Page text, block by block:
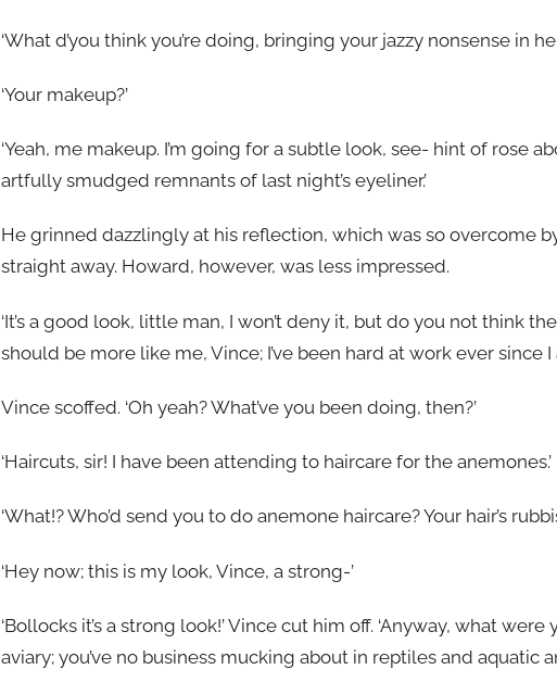
‘What d’you think you’re doing, bringing your jazzy nonsense in
‘Your makeup?’
‘Yeah, me makeup. I’m going for a subtle look, see- hint of rose
artfully smudged remnants of last night’s eyeliner.’
He grinned dazzlingly at his reflection, which was so overcome
straight away. Howard, however, was less impressed.
‘It’s a good look, little man, I won’t deny it, but do you not think
should be more like me, Vince; I’ve been hard at work ever since I
Vince scoffed. ‘Oh yeah? What’ve you been doing, then?’
‘Haircuts, sir! I have been attending to haircare for the anemones.’
‘What!? Who’d send you to do anemone haircare? Your hair’s
‘Hey now; this is my look, Vince, a strong-’
‘Bollocks it’s a strong look!’ Vince cut him off. ‘Anyway, what
aviary; you’ve no business mucking about in reptiles and aquatic